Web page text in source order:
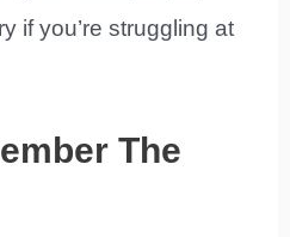
if you’re struggling at
The